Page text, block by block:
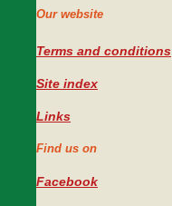
Our website
Terms and conditions
Site index
Links
Find us on
Facebook